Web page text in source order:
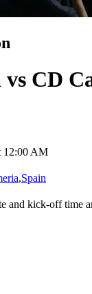
CD
12:00 AM
,Spain
and kick-off time